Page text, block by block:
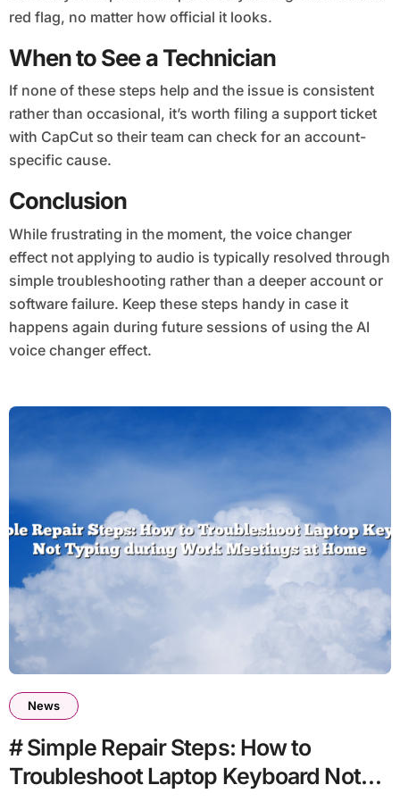
red flag, no matter how official it looks.
When to See a Technician
If none of these steps help and the issue is consistent
rather than occasional, it’s worth filing a support ticket
with CapCut so their team can check for an account-
specific cause.
Conclusion
While frustrating in the moment, the voice changer
effect not applying to audio is typically resolved through
simple troubleshooting rather than a deeper account or
software failure. Keep these steps handy in case it
happens again during future sessions of using the AI
voice changer effect.
News
# Simple Repair Steps: How to
Troubleshoot Laptop Keyboard Not